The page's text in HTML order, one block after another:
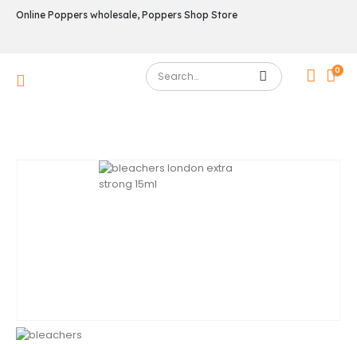
Online Poppers wholesale, Poppers Shop Store
0